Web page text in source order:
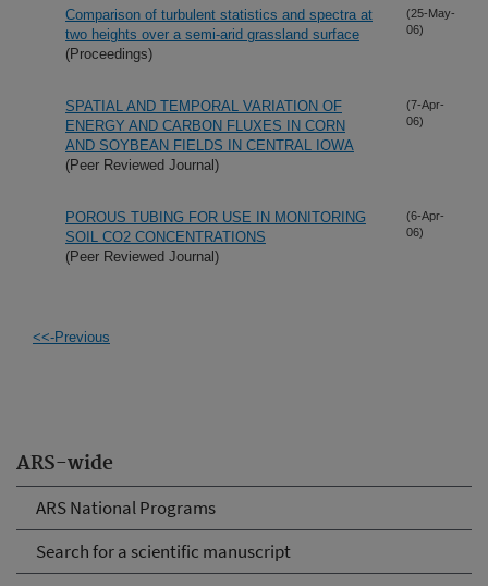
ARS-wide
ARS National Programs
Search for a scientific manuscript
Comparison of turbulent statistics and spectra at
two heights over a semi-arid grassland surface
(Proceedings)
(25-May-
06)
SPATIAL AND TEMPORAL VARIATION OF
ENERGY AND CARBON FLUXES IN CORN
AND SOYBEAN FIELDS IN CENTRAL IOWA
(Peer Reviewed Journal)
(7-Apr-
06)
POROUS TUBING FOR USE IN MONITORING
SOIL CO2 CONCENTRATIONS
(Peer Reviewed Journal)
(6-Apr-
06)
<<-Previous